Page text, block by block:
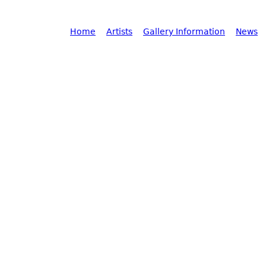
Main menu
Home Artists Gallery Information News